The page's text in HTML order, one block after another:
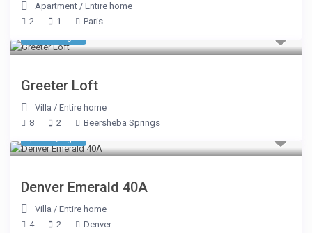
Apartment /Entire home
2
1 Paris
Greeter Loft
Villa /Entire home
8
2 Beersheba Springs
Denver Emerald 40A
Villa /Entire home
4
2 Denver